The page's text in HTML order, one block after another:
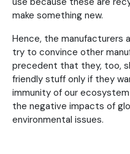
make something new.
Hence, the manufacturers
try to convince other
precedent that they, too,
friendly stuff only if they
immunity of our
the negative impacts of
environmental issues.